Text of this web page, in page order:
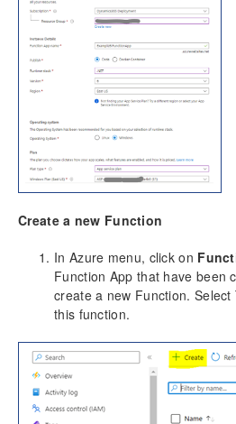
Create a new Function
In Azure menu, click on
Function App that have been
create a new Function.
this function.